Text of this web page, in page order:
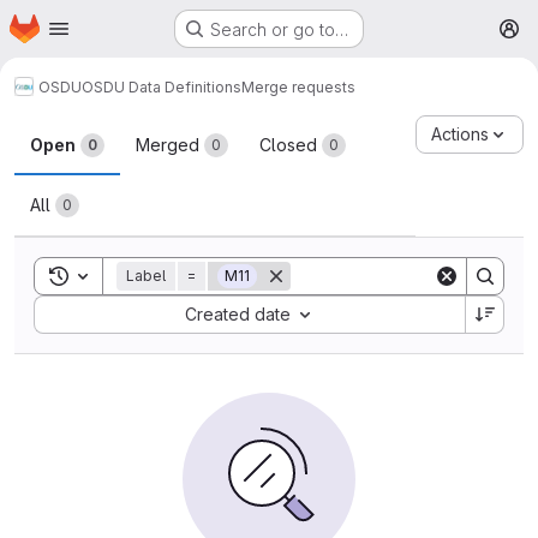
Skip to main content
Homepage Search or go to…
OSDUOSDU Data DefinitionsMerge requests
Merge requests
Open 0 Merged 0 Closed 0
All 0
Actions
Toggle search history
Label = M11
Created date
Sort by: